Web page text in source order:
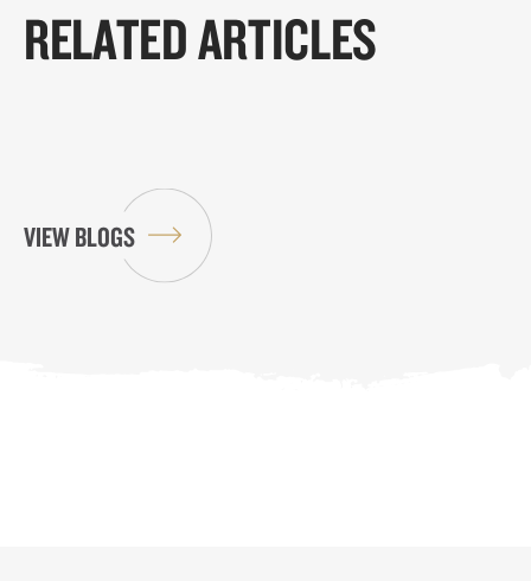
RELATED ARTICLES
VIEW BLOGS